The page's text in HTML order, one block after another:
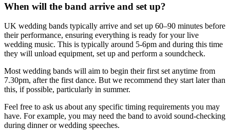
When will the band arrive and set up?
UK wedding bands typically arrive and set up 60–90 minutes before
their performance, ensuring everything is ready for your live
wedding music. This is typically around 5-6pm and during this time
they will unload equipment, set up and perform a soundcheck.
Most wedding bands will aim to begin their first set anytime from
7.30pm, after the first dance. But we recommend they start later than
this, if possible, particularly in summer.
Feel free to ask us about any specific timing requirements you may
have. For example, you may need the band to avoid sound-checking
during dinner or wedding speeches.